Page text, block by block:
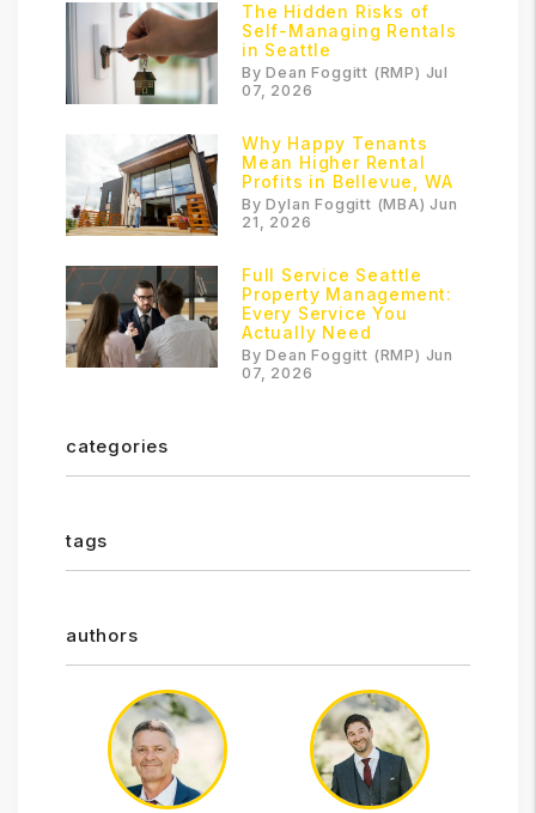
The Hidden Risks of
Self-Managing Rentals
in Seattle
By Dean Foggitt (RMP) Jul
07, 2026
Why Happy Tenants
Mean Higher Rental
Profits in Bellevue, WA
By Dylan Foggitt (MBA) Jun
21, 2026
Full Service Seattle
Property Management:
Every Service You
Actually Need
By Dean Foggitt (RMP) Jun
07, 2026
categories
tags
authors